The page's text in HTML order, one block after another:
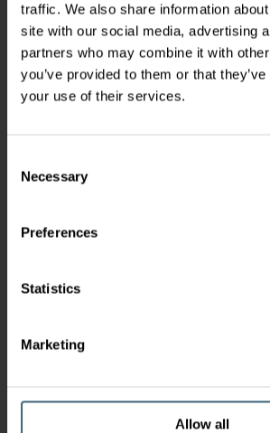
traffic. We also share information
site with our social media, advertising
partners who may combine it with
you’ve provided to them or that
your use of their services.
Selection
Necessary
Preferences
Statistics
Marketing
Allow all